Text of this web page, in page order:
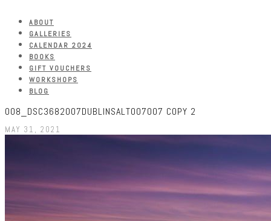
ABOUT
GALLERIES
CALENDAR 2024
BOOKS
GIFT VOUCHERS
WORKSHOPS
BLOG
008_DSC3682007DUBLINSALT007007 COPY 2
MAY 31, 2021